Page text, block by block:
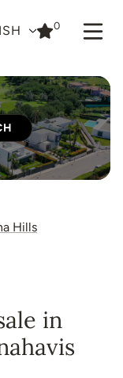
0
Hills
in